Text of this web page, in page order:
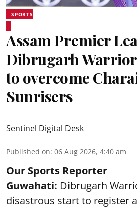
SPORTS
Assam Premier
Dibrugarh
to overcome
Sunrisers
Sentinel Digital Desk
Published on: 06 Aug 2026, 4:40 am
Our Sports Reporter
Guwahati: Dibrugarh
disastrous start to register